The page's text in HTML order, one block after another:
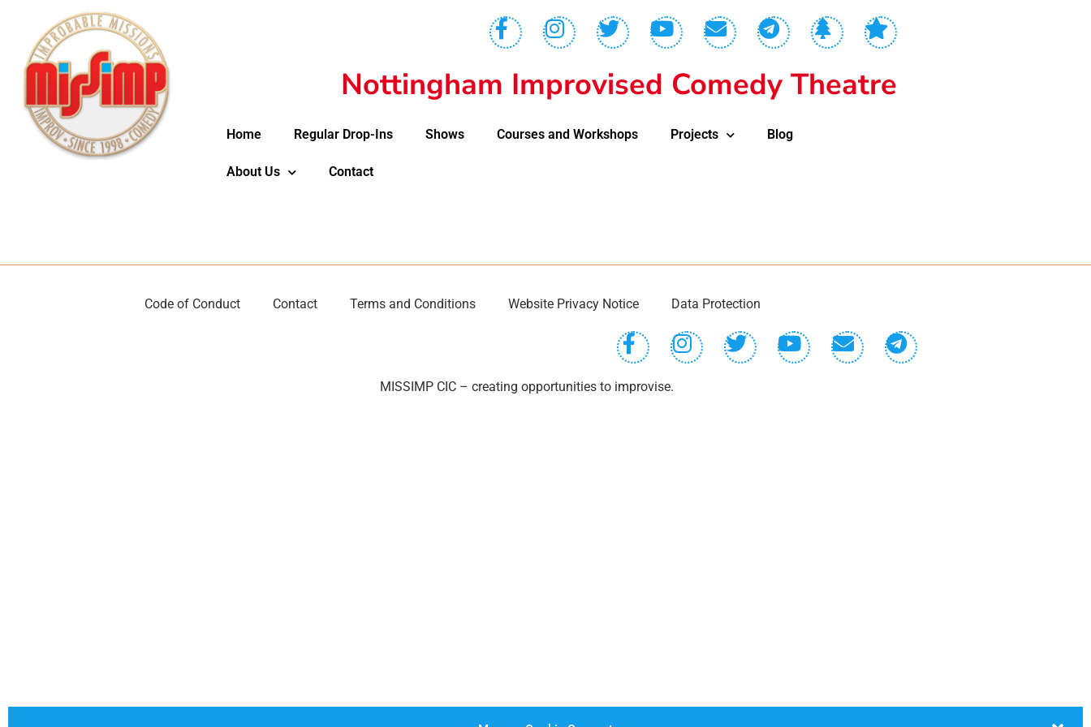
Nottingham Improvised Comedy Theatre
Home Regular Drop-Ins Shows Courses and Workshops Projects Blog
About Us Contact
Code of Conduct Contact Terms and Conditions Website Privacy Notice Data Protection
MISSIMP CIC – creating opportunities to improvise.